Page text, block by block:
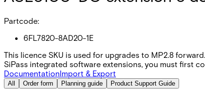
Partcode:
6FL7820-8AD20-1E
This licence SKU is used for upgrades to MP2.8
SiPass integrated software extensions, you must first
DocumentationImport & Export
All Order form Planning guide Product Support Guide